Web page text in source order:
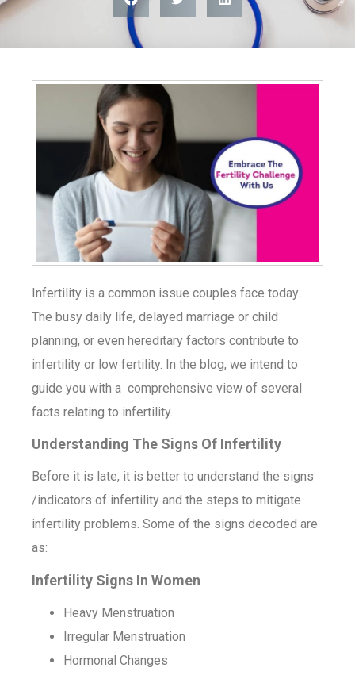
Infertility is a common issue couples face today.
The busy daily life, delayed marriage or child
planning, or even hereditary factors contribute to
infertility or low fertility. In the blog, we intend to
guide you with a comprehensive view of several
facts relating to infertility.
Understanding The Signs Of Infertility
Before it is late, it is better to understand the signs
/indicators of infertility and the steps to mitigate
infertility problems. Some of the signs decoded are
as:
Infertility Signs In Women
Heavy Menstruation
Irregular Menstruation
Hormonal Changes